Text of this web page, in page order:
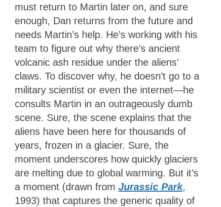
must return to Martin later on, and sure
enough, Dan returns from the future and
needs Martin’s help. He’s working with his
team to figure out why there’s ancient
volcanic ash residue under the aliens’
claws. To discover why, he doesn’t go to a
military scientist or even the internet—he
consults Martin in an outrageously dumb
scene. Sure, the scene explains that the
aliens have been here for thousands of
years, frozen in a glacier. Sure, the
moment underscores how quickly glaciers
are melting due to global warming. But it’s
a moment (drawn from Jurassic Park,
1993) that captures the generic quality of